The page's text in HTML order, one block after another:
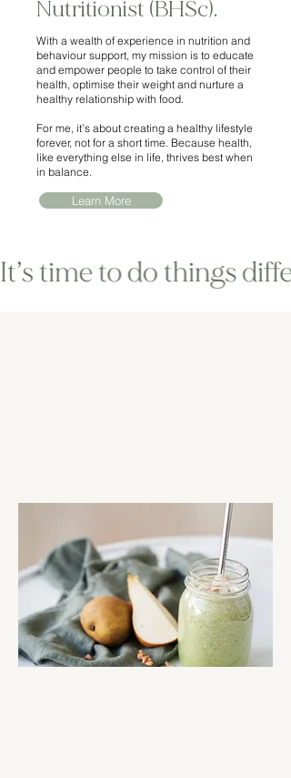
Nutritionist (BHSc).
With a wealth of experience in nutrition and
behaviour support, my mission is to educate
and empower people to take control of their
health, optimise their weight and nurture a
healthy relationship with food.
For me, it’s about creating a healthy lifestyle
forever, not for a short time. Because health,
like everything else in life, thrives best when
in balance.
Learn More